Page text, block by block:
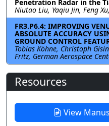
Penetration Radar in the
Niutao Liu, Yaqiu Jin, Feng
FR3.P6.4: IMPROVING
ABSOLUTE ACCURACY
GROUND CONTROL
Tobias Köhne, Christoph
Fritz, German Aerospace
Resources
View